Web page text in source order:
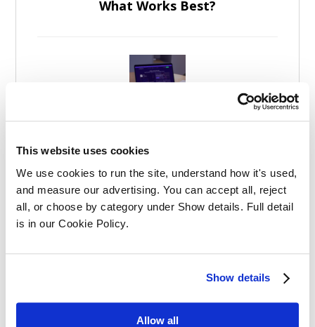
This website uses cookies
We use cookies to run the site, understand how it's used,
and measure our advertising. You can accept all, reject
all, or choose by category under Show details. Full detail
is in our Cookie Policy.
Show details
Allow all
What Works Best?
Solicitors
Balancing Work and Study as a